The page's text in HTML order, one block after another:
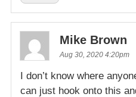
Mike Brown
Aug 30, 2020 4:20pm
I don’t know where
can just hook onto this